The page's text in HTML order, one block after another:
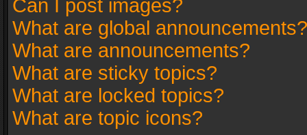
Can I post images?
What are global announcements?
What are announcements?
What are sticky topics?
What are locked topics?
What are topic icons?